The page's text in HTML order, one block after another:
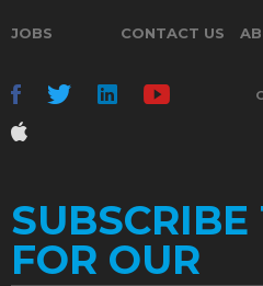
JOBS CONTACT US
FOR OUR